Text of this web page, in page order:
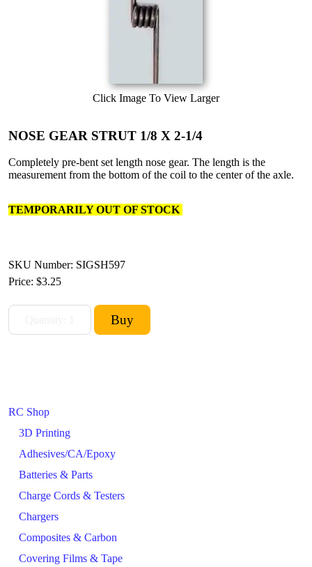
RC Shop
3D Printing
Adhesives/CA/Epoxy
Batteries & Parts
Charge Cords & Testers
Chargers
Composites & Carbon
Covering Films & Tape
Click Image To View Larger
NOSE GEAR STRUT 1/8 X 2-1/4
Completely pre-bent set length nose gear. The length is the
measurement from the bottom of the coil to the center of the axle.
TEMPORARILY OUT OF STOCK
SKU Number: SIGSH597
Price: $3.25